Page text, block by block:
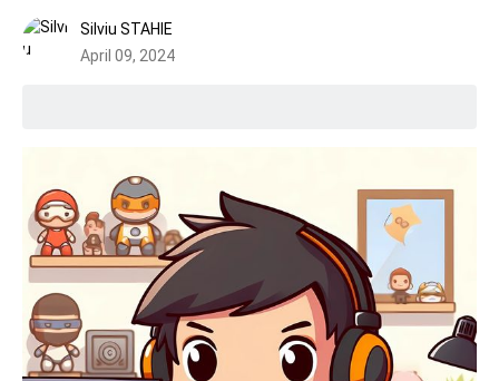
Silviu STAHIE
April 09, 2024